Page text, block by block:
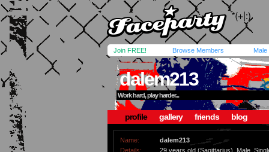
Join FREE! Browse Members Male
dalem213
Work hard, play harder...
profile gallery friends blog
Name:
dalem213
Details:
29 years old (Sagittarius), Male,